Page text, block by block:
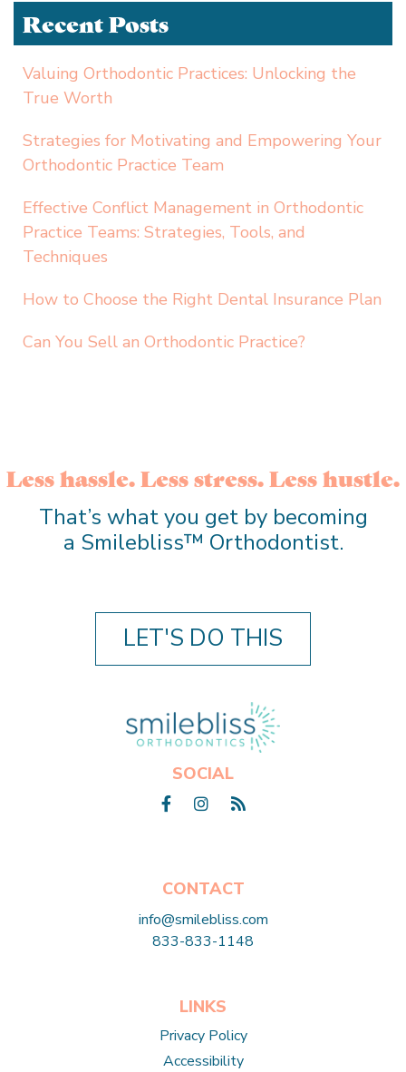
Recent Posts
Valuing Orthodontic Practices: Unlocking the
True Worth
Strategies for Motivating and Empowering Your
Orthodontic Practice Team
Effective Conflict Management in Orthodontic
Practice Teams: Strategies, Tools, and
Techniques
How to Choose the Right Dental Insurance Plan
Can You Sell an Orthodontic Practice?
Less hassle. Less stress. Less hustle.
That’s what you get by becoming
a Smilebliss™ Orthodontist.
LET'S DO THIS
Click here to return to home page
SOCIAL
FacebookInstagram
Blog
CONTACT
info@smilebliss.com
833-833-1148
LINKS
Privacy Policy
Accessibility